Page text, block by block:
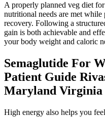
A properly planned veg diet
nutritional needs are met while
recovery. Following a
gain is both achievable and
your body weight and caloric
Semaglutide For
Patient Guide
Maryland Virginia
High energy also helps you